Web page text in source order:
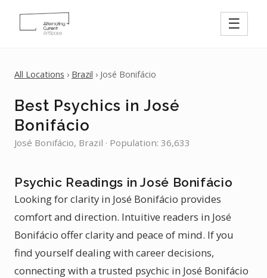
☰
All Locations › Brazil › José Bonifácio
Best Psychics in José
Bonifácio
José Bonifácio, Brazil · Population: 36,633
Psychic Readings in José Bonifácio
Looking for clarity in José Bonifácio provides
comfort and direction. Intuitive readers in José
Bonifácio offer clarity and peace of mind. If you
find yourself dealing with career decisions,
connecting with a trusted psychic in José Bonifácio